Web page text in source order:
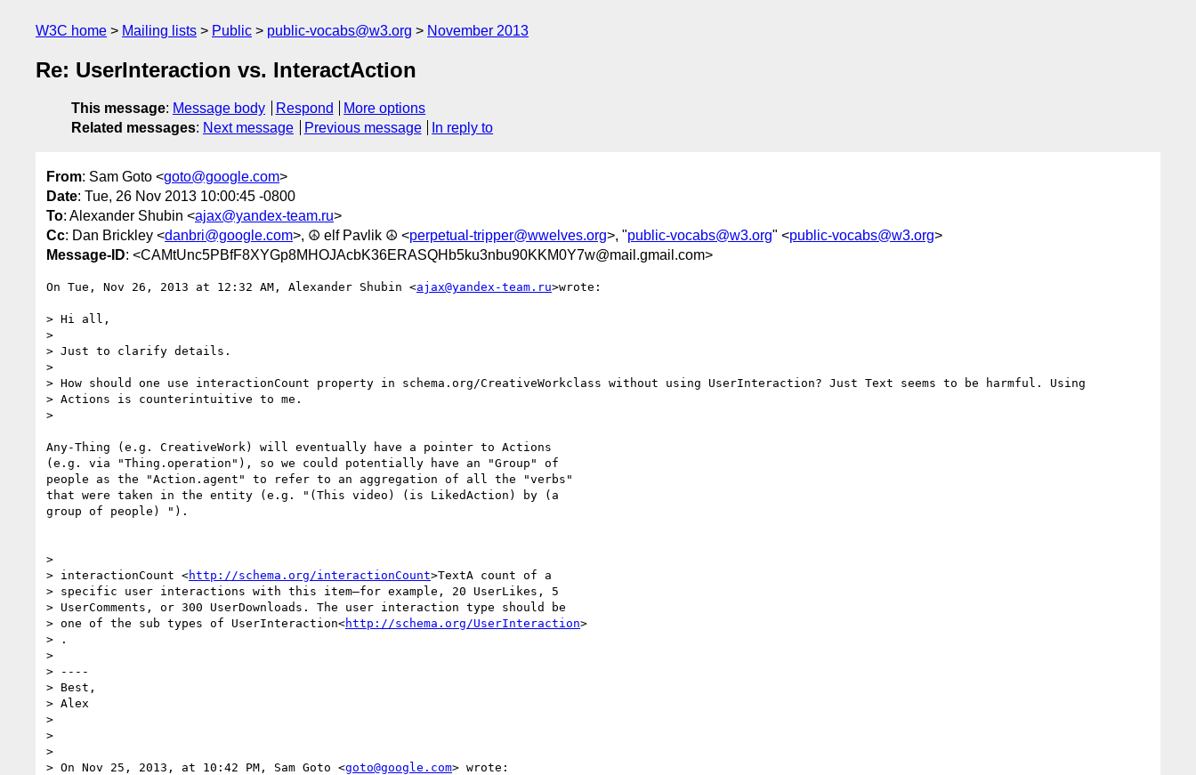
W3C home Mailing lists Public public-vocabs@w3.org November 2013
Re: UserInteraction vs. InteractAction
This message: Message body Respond
More options
Related messages: Next message Previous message In reply to
From: Sam Goto <goto@google.com>
Date: Tue, 26 Nov 2013 10:00:45 -0800
To: Alexander Shubin <ajax@yandex-team.ru>
Cc: Dan Brickley <danbri@google.com>, ☮ elf Pavlik ☮ <perpetual-tripper@wwelves.org>, "public-vocabs@w3.org" <public-vocabs@w3.org>
Message-ID: <CAMtUnc5PBfF8XYGp8MHOJAcbK36ERASQHb5ku3nbu90KKM0Y7w@mail.gmail.com>
On Tue, Nov 26, 2013 at 12:32 AM, Alexander Shubin <ajax@yandex-team.ru>wrote:
> Hi all,
>
> Just to clarify details.
>
> How should one use interactionCount property in schema.org/CreativeWorkclass without using UserInteraction? Just Text seems to be harmful. Using
> Actions is counterintuitive to me.
>
Any-Thing (e.g. CreativeWork) will eventually have a pointer to Actions
(e.g. via "Thing.operation"), so we could potentially have an "Group" of
people as the "Action.agent" to refer to an aggregation of all the "verbs"
that were taken in the entity (e.g. "(This video) (is LikedAction) by (a
group of people) ").
>
> interactionCount <http://schema.org/interactionCount>TextA count of a
> specific user interactions with this item—for example, 20 UserLikes, 5
> UserComments, or 300 UserDownloads. The user interaction type should be
> one of the sub types of UserInteraction<http://schema.org/UserInteraction>
> .
>
> ----
> Best,
> Alex
>
>
>
> On Nov 25, 2013, at 10:42 PM, Sam Goto <goto@google.com> wrote: